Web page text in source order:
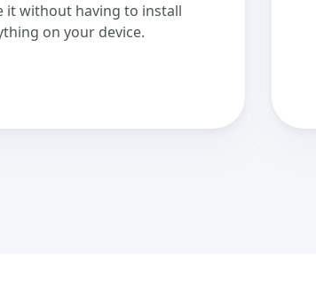
it without having to install
on your device.